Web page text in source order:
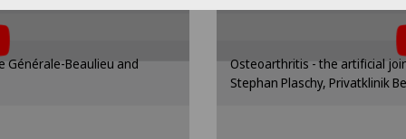
option in the cookie
Générale-Beaulieu and
the
Please activate the
Osteoarthritis - the artificial
Stephan Plaschy, Privatklinik